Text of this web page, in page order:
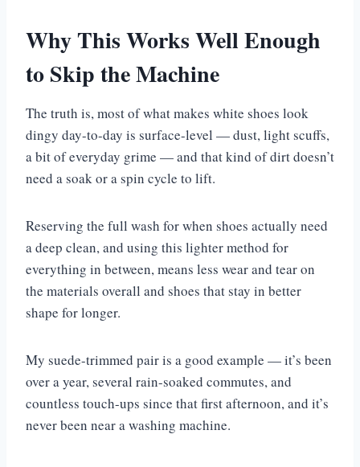
Why This Works Well Enough
to Skip the Machine
The truth is, most of what makes white shoes look
dingy day-to-day is surface-level — dust, light scuffs,
a bit of everyday grime — and that kind of dirt doesn’t
need a soak or a spin cycle to lift.
Reserving the full wash for when shoes actually need
a deep clean, and using this lighter method for
everything in between, means less wear and tear on
the materials overall and shoes that stay in better
shape for longer.
My suede-trimmed pair is a good example — it’s been
over a year, several rain-soaked commutes, and
countless touch-ups since that first afternoon, and it’s
never been near a washing machine.